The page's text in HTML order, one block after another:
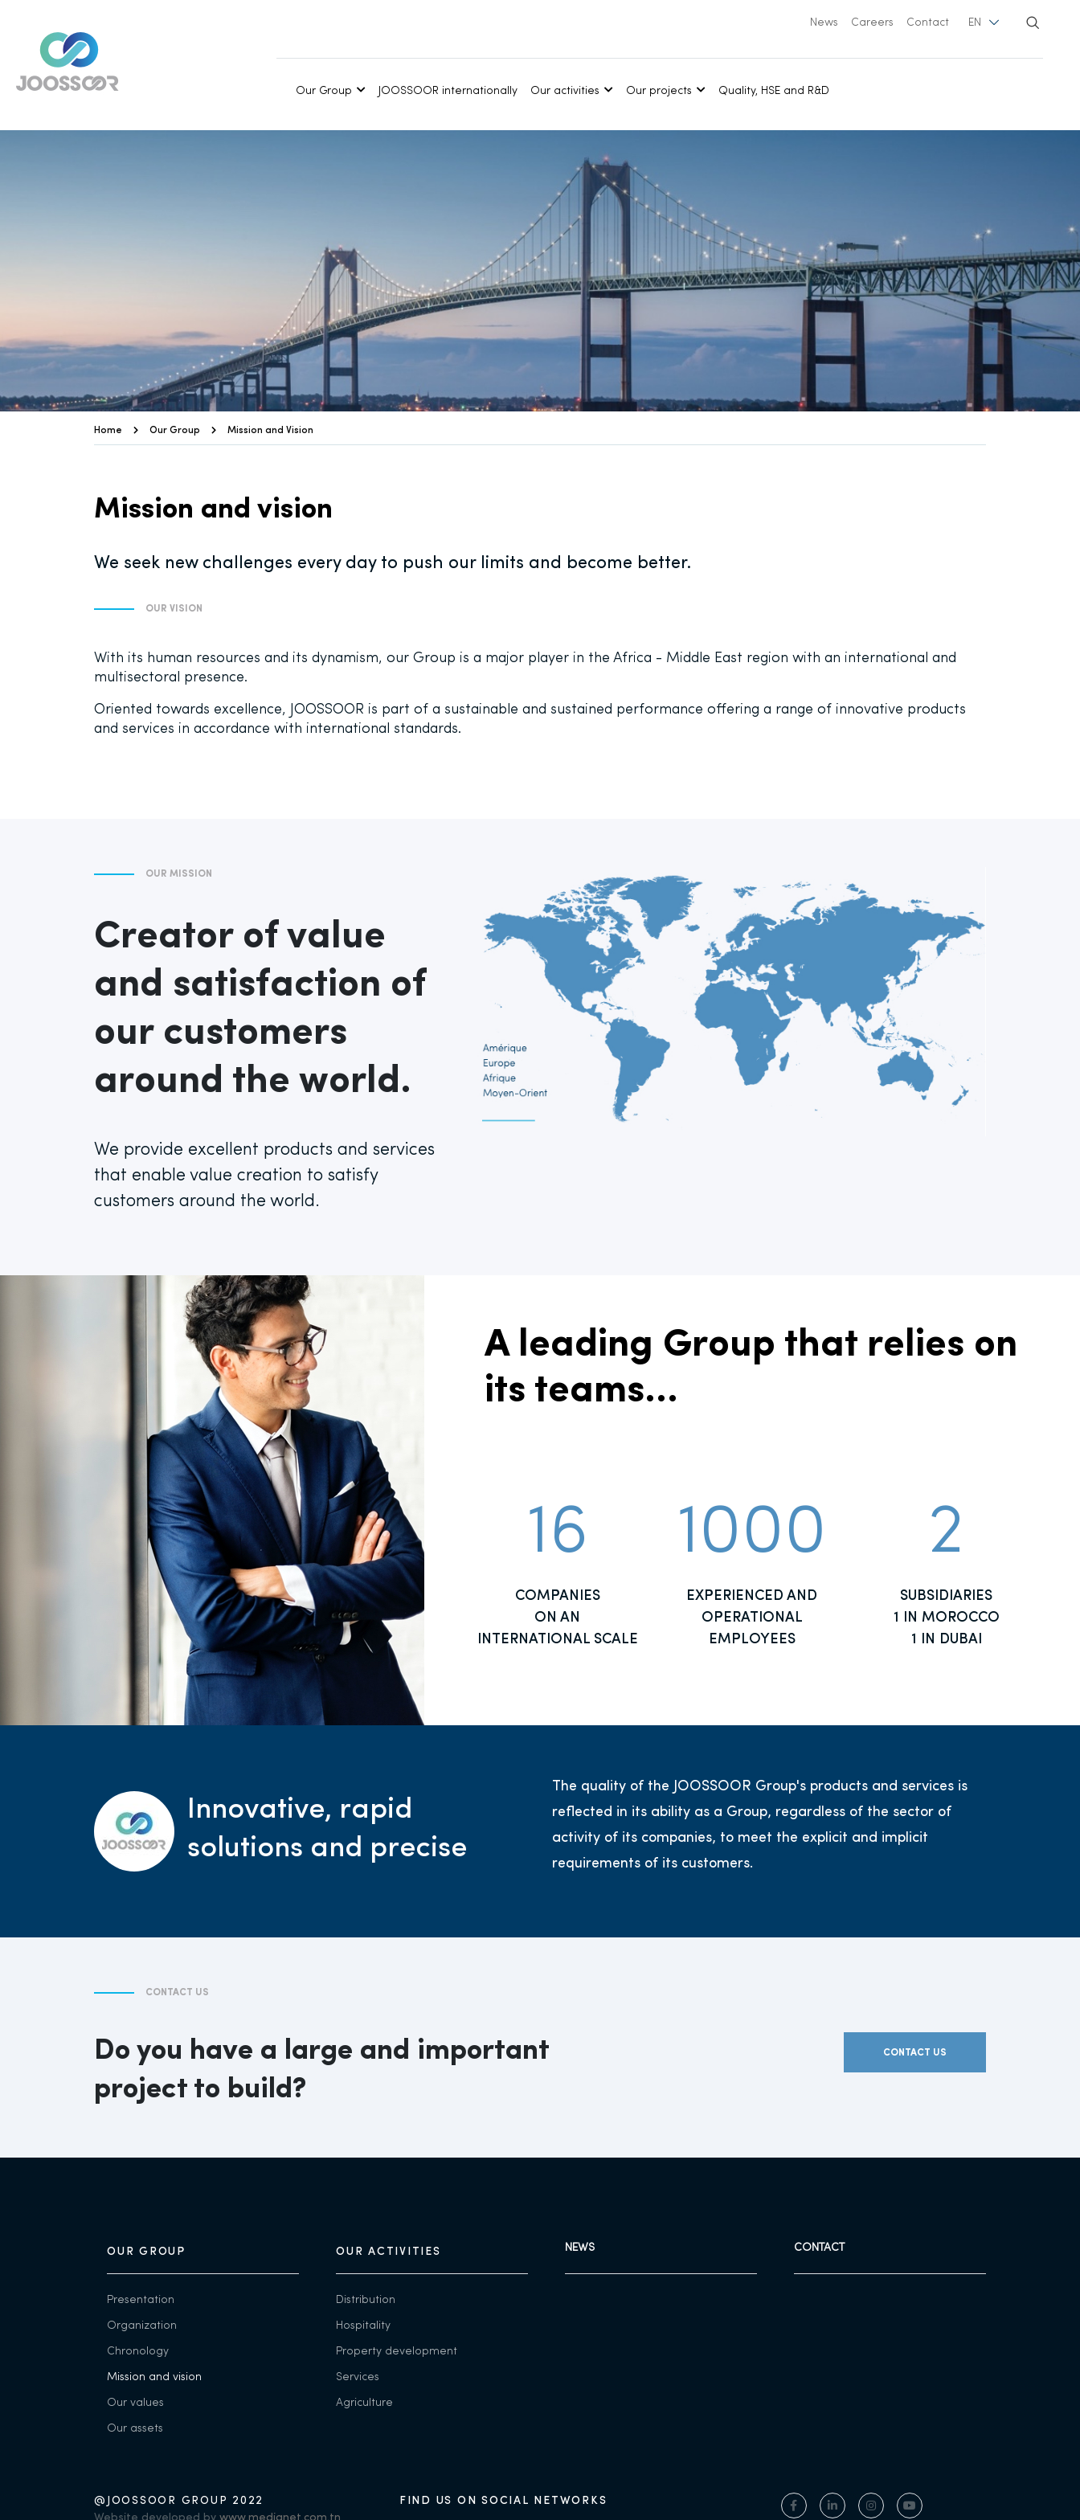
News Careers Contact EN
Our Group JOOSSOOR internationally Our activities Our projects Quality, HSE and R&D
Home Our Group Mission and Vision
Mission and vision
We seek new challenges every day to push our limits and become better.
OUR VISION
With its human resources and its dynamism, our Group is a major player in the Africa - Middle East region with an international and
multisectoral presence.
Oriented towards excellence, JOOSSOOR is part of a sustainable and sustained performance offering a range of innovative products
and services in accordance with international standards.
OUR MISSION
Creator of value
and satisfaction of
our customers
around the world.
We provide excellent products and services
that enable value creation to satisfy
customers around the world.
A leading Group that relies on
its teams...
16
COMPANIES
ON AN
INTERNATIONAL SCALE
1000
EXPERIENCED AND
OPERATIONAL
EMPLOYEES
2
SUBSIDIARIES
1 IN MOROCCO
1 IN DUBAI
Innovative, rapid
solutions and precise
The quality of the JOOSSOOR Group's products and services is
reflected in its ability as a Group, regardless of the sector of
activity of its companies, to meet the explicit and implicit
requirements of its customers.
CONTACT US
Do you have a large and important
project to build?
CONTACT US
OUR GROUP
Presentation
Organization
Chronology
Mission and vision
Our values
Our assets
OUR ACTIVITIES
Distribution
Hospitality
Property development
Services
Agriculture
NEWS CONTACT
@JOOSSOOR GROUP 2022
Website developed by www.medianet.com.tn
FIND US ON SOCIAL NETWORKS